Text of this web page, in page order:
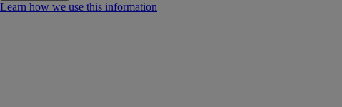
Learn how we use this information